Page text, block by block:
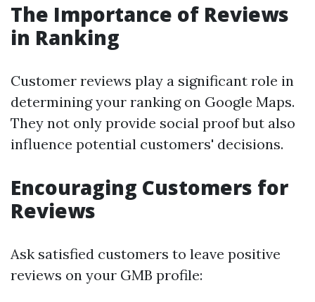
The Importance of Reviews
in Ranking
Customer reviews play a significant role in
determining your ranking on Google Maps.
They not only provide social proof but also
influence potential customers' decisions.
Encouraging Customers for
Reviews
Ask satisfied customers to leave positive
reviews on your GMB profile: